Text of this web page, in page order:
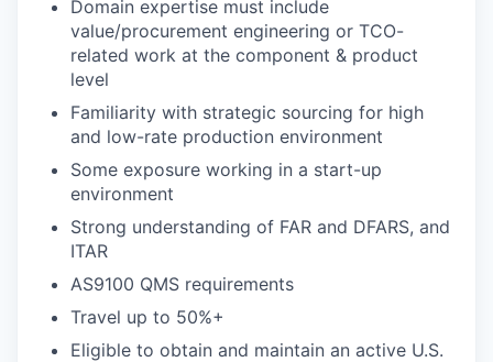
Domain expertise must include
value/procurement engineering or TCO-
related work at the component & product
level
Familiarity with strategic sourcing for high
and low-rate production environment
Some exposure working in a start-up
environment
Strong understanding of FAR and DFARS, and
ITAR
AS9100 QMS requirements
Travel up to 50%+
Eligible to obtain and maintain an active U.S.